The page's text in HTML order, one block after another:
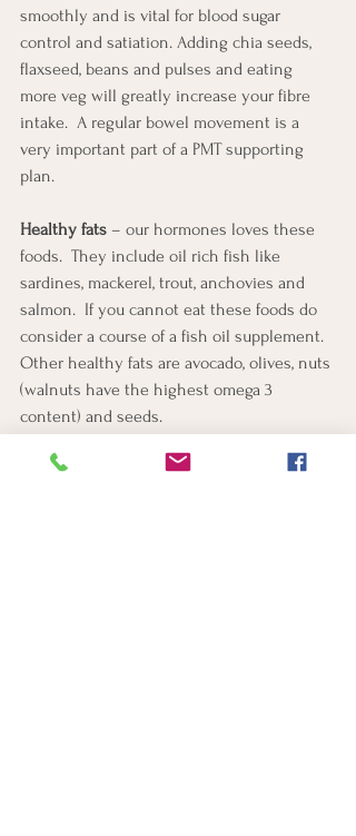
smoothly and is vital for blood sugar
control and satiation. Adding chia seeds,
flaxseed, beans and pulses and eating
more veg will greatly increase your fibre
intake.  A regular bowel movement is a
very important part of a PMT supporting
plan.
Healthy fats – our hormones loves these
foods.  They include oil rich fish like
sardines, mackerel, trout, anchovies and
salmon.  If you cannot eat these foods do
consider a course of a fish oil supplement.
Other healthy fats are avocado, olives, nuts
(walnuts have the highest omega 3
content) and seeds.